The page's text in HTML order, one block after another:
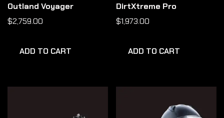
Outland Voyager
$2,759.00
ADD TO CART
DirtXtreme Pro
$1,973.00
ADD TO CART